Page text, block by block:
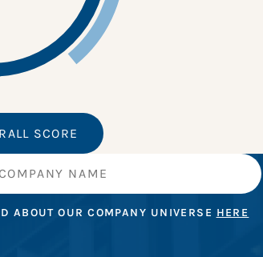
SCORE
ABOUT OUR COMPANY UNIVERSE HERE